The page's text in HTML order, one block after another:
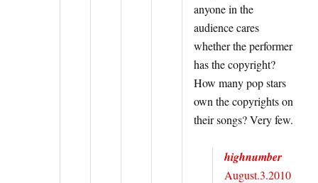
anyone in the
audience cares
whether the performer
has the copyright?
How many pop stars
own the copyrights on
their songs? Very few.
highnumber
August.3.2010